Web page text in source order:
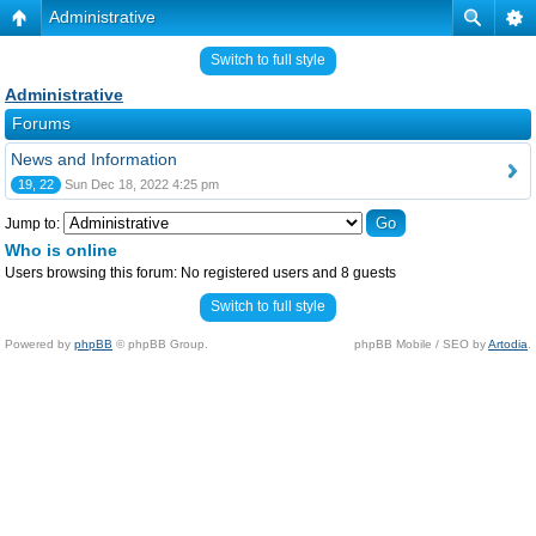
Administrative
Switch to full style
Administrative
Forums
News and Information
19, 22 Sun Dec 18, 2022 4:25 pm
Jump to:
Who is online
Users browsing this forum: No registered users and 8 guests
Switch to full style
Powered by phpBB © phpBB Group. phpBB Mobile / SEO byArtodia